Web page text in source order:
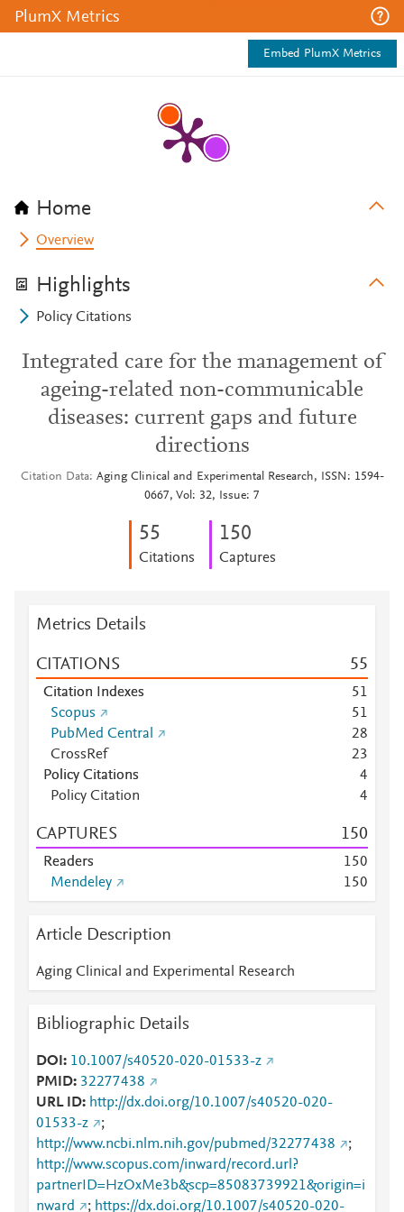
PlumX Metrics
Embed PlumX Metrics
Home
Overview
Highlights
Policy Citations
Integrated care for the management of
ageing-related non-communicable
diseases: current gaps and future
directions
Citation Data
Aging Clinical and Experimental Research, ISSN: 1594-
0667, Vol: 32, Issue: 7
55
Citations
150
Captures
Metrics Details
CITATIONS 55
Citation Indexes 51
Scopus
51
PubMed Central
28
CrossRef
23
Policy Citations
4
Policy Citation
4
CAPTURES 150
Readers 150
Mendeley
150
Article Description
Aging Clinical and Experimental Research
Bibliographic Details
DOI
10.1007/s40520-020-01533-z
PMID 32277438
URL ID
http://dx.doi.org/10.1007/s40520-020-
01533-z
;
http://www.ncbi.nlm.nih.gov/pubmed/32277438
;
http://www.scopus.com/inward/record.url?
partnerID=HzOxMe3b&scp=85083739921&origin=i
nward
; https://dx.doi.org/10.1007/s40520-020-